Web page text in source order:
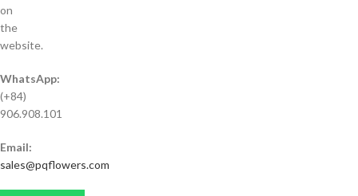
on
the
website.
WhatsApp:
(+84)
906.908.101
Email:
sales@pqflowers.com